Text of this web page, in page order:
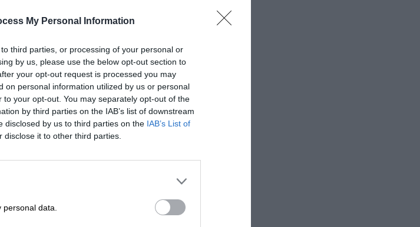
My Personal Information
third parties, or processing of your personal or
by us, please use the below opt-out section to
your opt-out request is processed you may
on personal information utilized by us or personal
your opt-out. You may separately opt-out of the
by third parties on the IAB’s list of downstream
disclosed by us to third parties on the IAB’s List of
disclose it to other third parties.
data.